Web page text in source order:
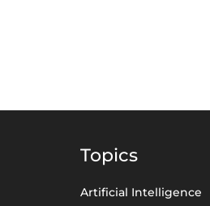
Topics
Artificial Intelligence